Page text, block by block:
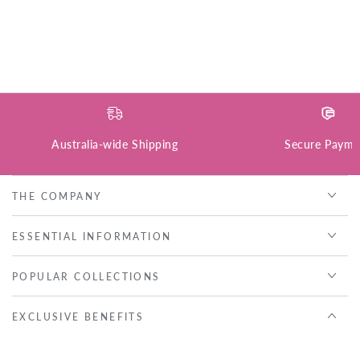
Australia-wide Shipping Secure
THE COMPANY
ESSENTIAL INFORMATION
POPULAR COLLECTIONS
EXCLUSIVE BENEFITS